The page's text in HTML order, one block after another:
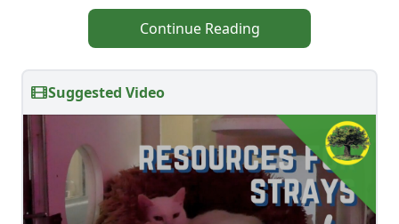
Continue Reading
Suggested Video